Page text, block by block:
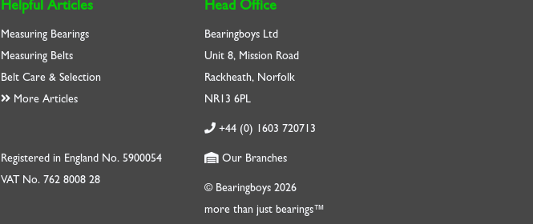
Helpful Articles
Measuring Bearings
Measuring Belts
Belt Care & Selection
More Articles
Registered in England No. 5900054
VAT No. 762 8008 28
Head Office
Bearingboys Ltd
Unit 8, Mission Road
Rackheath, Norfolk
NR13 6PL
+44 (0) 1603 720713
Our Branches
© Bearingboys 2026
more than just bearings™